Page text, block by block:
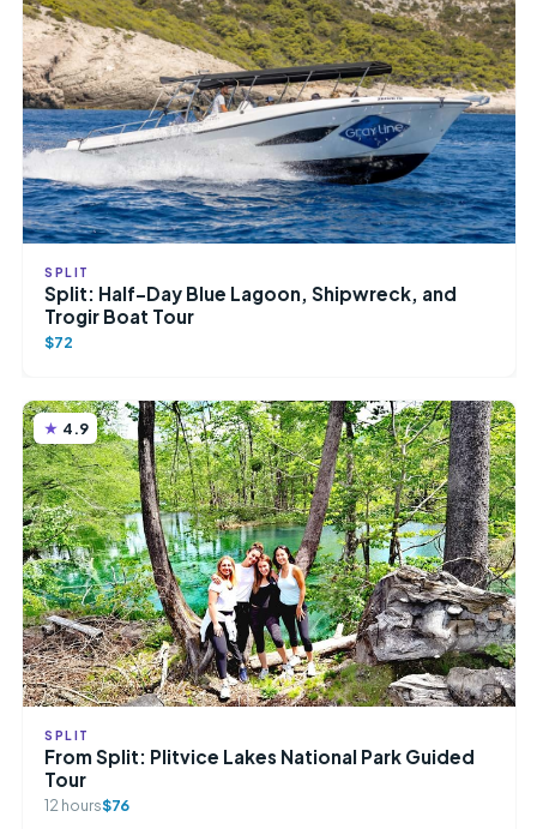
SPLIT
Split: Half-Day Blue Lagoon, Shipwreck, and
Trogir Boat Tour
$72
4.9
SPLIT
From Split: Plitvice Lakes National Park Guided
Tour
12 hours$76